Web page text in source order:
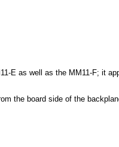
E as well as the MM11-F; it
the board side of the